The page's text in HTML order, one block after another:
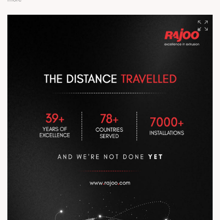
and consistency. Legacy isn’t inherited. It is built on the shop
floor, through relentless dedication, expertise, and the pursuit